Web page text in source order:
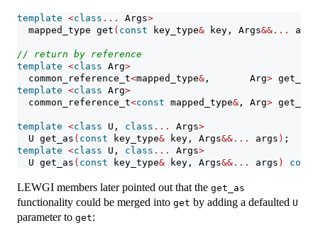
template <class ... Args>
  mapped_type get
( const key_type& key, Args&&... args
// return by reference
template <class Arg>
  common_reference_t
<mapped_type& ,       Arg> get_ref
template <class Arg>
  common_reference_t
<const mapped_type& , Arg> get_ref
template <class U, class ... Args>
  U get_as
( const key_type& key, Args&&... args ) ;
template <class U, class ... Args>
  U get_as
( const key_type& key, Args&&... args ) const
LEWGI members later pointed out that the get_as
functionality could be merged into get by adding a defaulted U
parameter to get: